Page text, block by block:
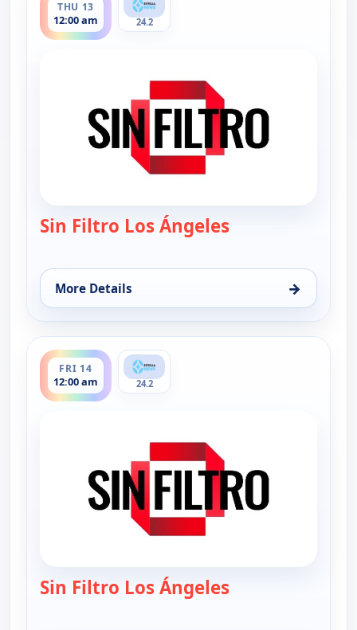
THU 13
12:00 am 24.2
Sin Filtro Los Ángeles
More Details →
for Sin Filtro - Los Angeles, Thu 13, 12:00 am
FRI 14
12:00 am
ends 1:00 am
24.2
Sin Filtro Los Ángeles